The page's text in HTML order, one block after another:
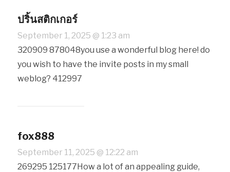
ปริ้นสติกเกอร์
September 1, 2025 @ 1:23 am
320909 878048you use a wonderful blog here! do
you wish to have the invite posts in my small
weblog? 412997
fox888
September 11, 2025 @ 12:22 am
269295 125177How a lot of an appealing guide,